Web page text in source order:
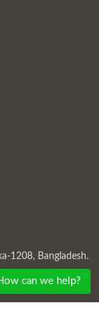
1208, Bangladesh.
can we help?